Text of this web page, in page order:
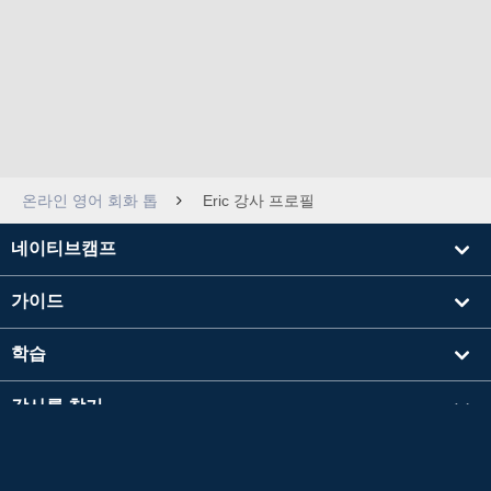
온라인 영어 회화 톱 Eric 강사 프로필
네이티브캠프
가이드
학습
강사를 찾기